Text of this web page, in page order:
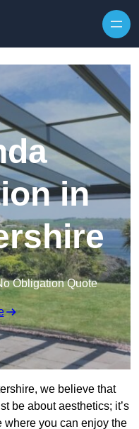
in
Obligation Quote
we believe that
be about aesthetics; it’s
where you can enjoy the